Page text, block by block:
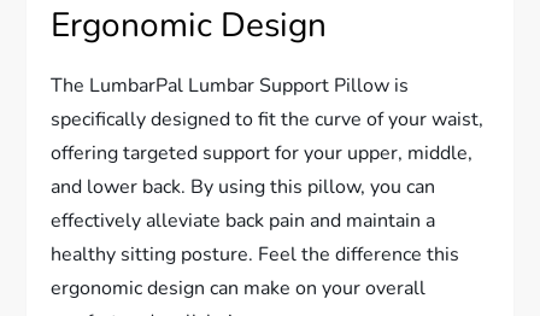
Ergonomic Design
The LumbarPal Lumbar Support Pillow is
specifically designed to fit the curve of your waist,
offering targeted support for your upper, middle,
and lower back. By using this pillow, you can
effectively alleviate back pain and maintain a
healthy sitting posture. Feel the difference this
ergonomic design can make on your overall